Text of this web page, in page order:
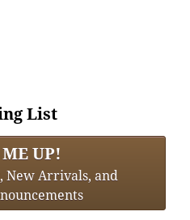
List
UP!
New Arrivals, and